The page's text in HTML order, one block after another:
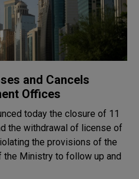
and Cancels
Offices
today the closure of 11
the withdrawal of license of
the provisions of the
Ministry to follow up and